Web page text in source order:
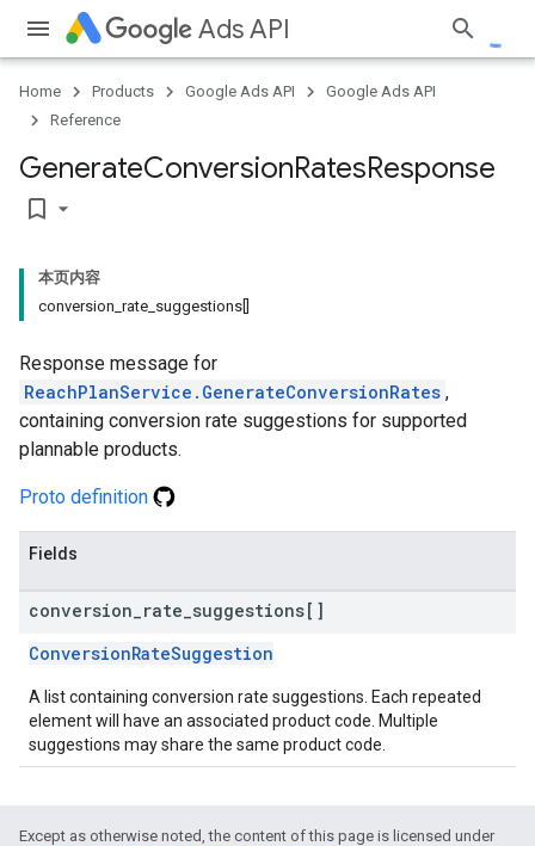
Ads API
Home Products Google Ads API
Google Ads API
Reference
GenerateConversionRatesResponse
bookmark_border
本页内容
conversion_rate_suggestions[]
Response message for
ReachPlanService.GenerateConversionRates ,
containing conversion rate suggestions for supported
plannable products.
Proto definition
Fields
conversion rate suggestions[]
ConversionRateSuggestion
A list containing conversion rate suggestions. Each repeated
element will have an associated product code. Multiple
suggestions may share the same product code.
Except as otherwise noted, the content of this page is licensed under